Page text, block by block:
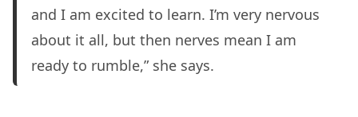
and I am excited to learn. I’m very nervous
about it all, but then nerves mean I am
ready to rumble,” she says.